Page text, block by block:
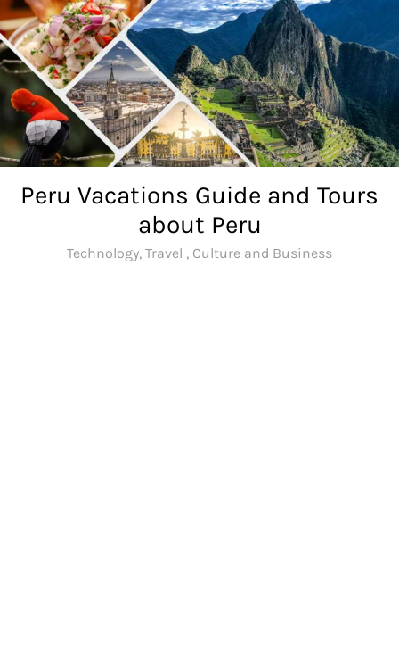
Skip
to
content
Peru Vacations Guide and Tours
about Peru
Technology, Travel , Culture and Business